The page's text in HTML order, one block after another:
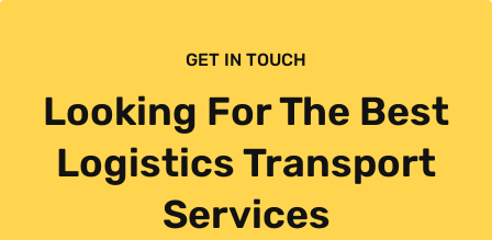
GET IN TOUCH
Looking For The Best
Logistics Transport
Services